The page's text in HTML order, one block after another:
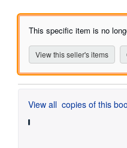
out
of
stars
This specific item is no
View this seller's items
View all copies of this